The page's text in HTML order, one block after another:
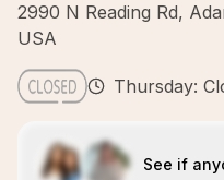
2990 N Reading Rd,
USA
Thursday:
See if